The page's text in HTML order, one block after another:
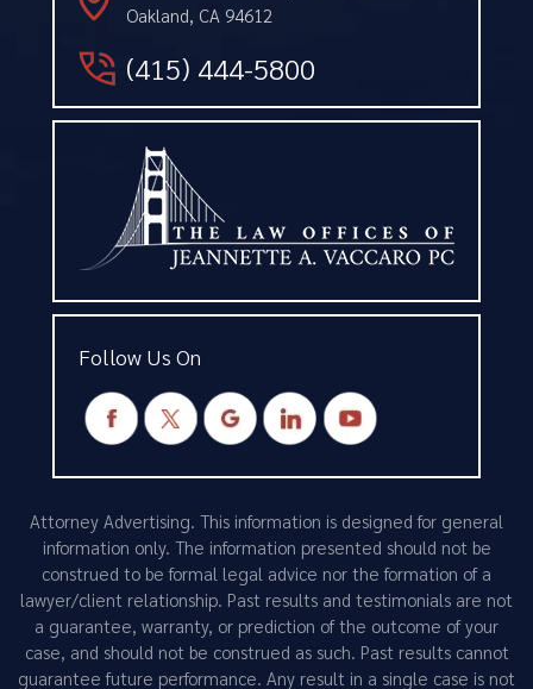
Oakland, CA 94612
(415) 444-5800
Follow Us On
Attorney Advertising. This information is designed for general
information only. The information presented should not be
construed to be formal legal advice nor the formation of a
lawyer/client relationship. Past results and testimonials are not
a guarantee, warranty, or prediction of the outcome of your
case, and should not be construed as such. Past results cannot
guarantee future performance. Any result in a single case is not